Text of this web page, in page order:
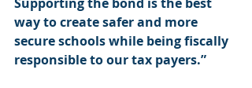
way to create safer and more
secure schools while being fiscally
responsible to our tax payers.”